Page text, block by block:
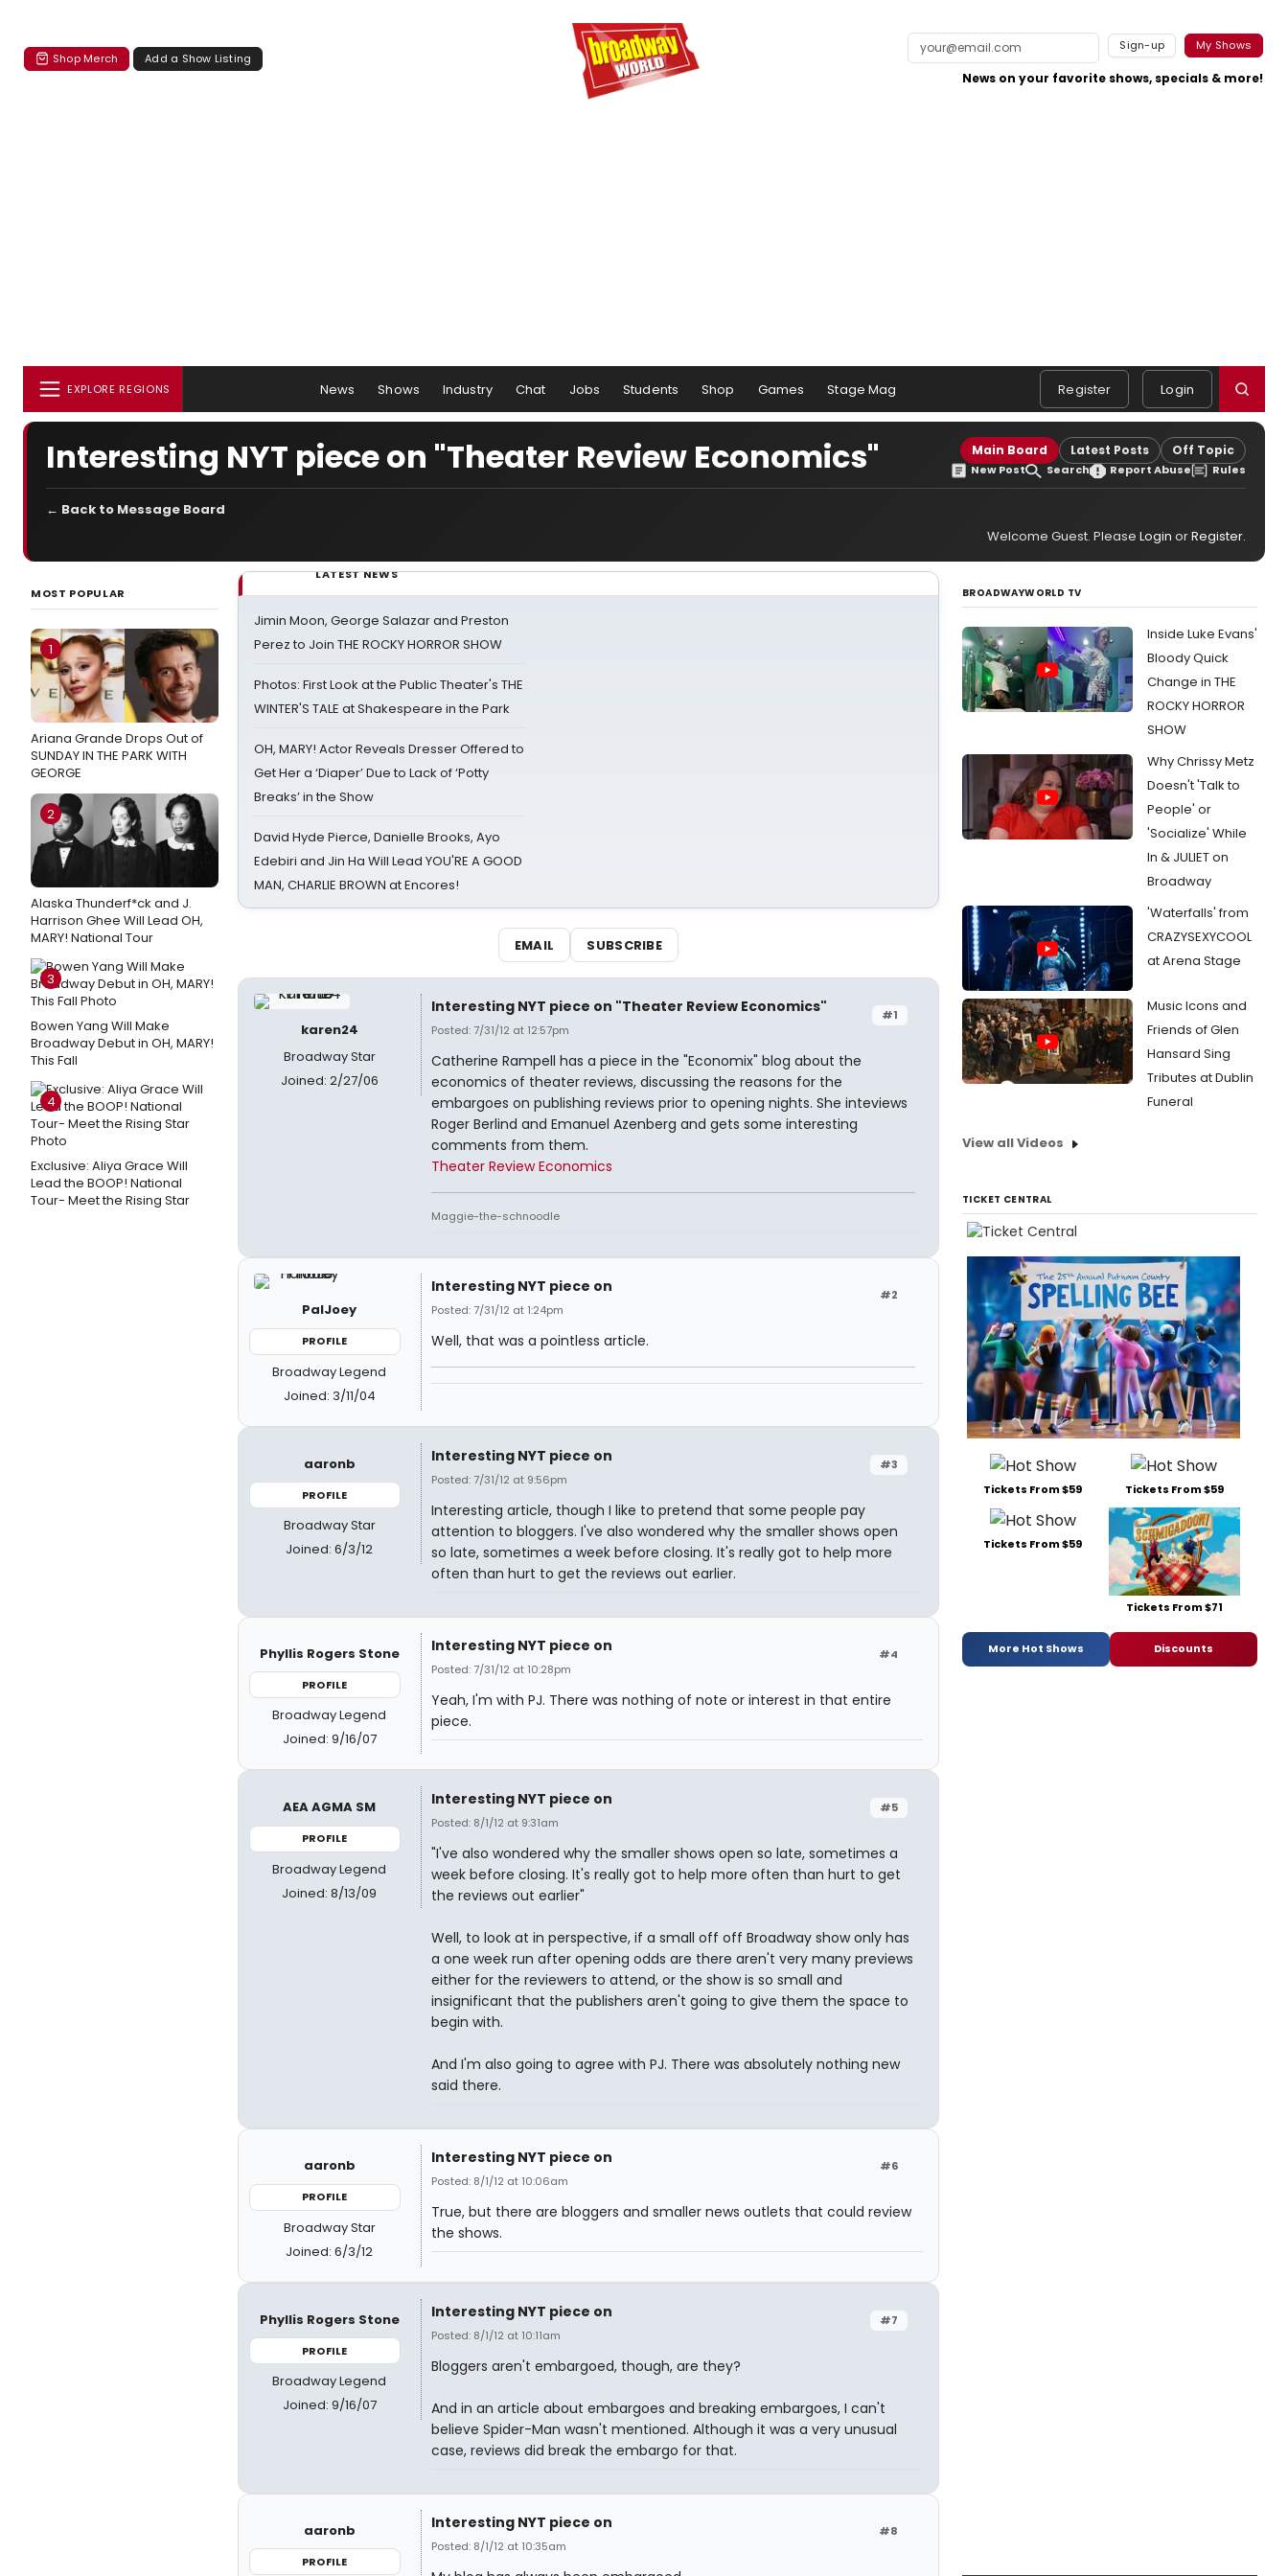
Shop Merch Add a Show Listing
Sign-up My Shows
News on your favorite shows, specials & more!
EXPLORE REGIONS News Shows Industry Chat Jobs Students Shop Games Stage Mag Register Login
Interesting NYT piece on "Theater Review Economics" Main Board Latest Posts Off Topic
New Post Search Report Abuse Rules
← Back to Message Board
Welcome Guest. Please Login orRegister.
MOST POPULAR
1
Ariana Grande Drops Out of
SUNDAY IN THE PARK WITH
GEORGE
2
Alaska Thunderf*ck and J.
Harrison Ghee Will Lead OH,
MARY! National Tour
3
Bowen Yang Will Make
Broadway Debut in OH, MARY!
This Fall
4
Exclusive: Aliya Grace Will
Lead the BOOP! National
Tour- Meet the Rising Star
LATEST NEWS
Jimin Moon, George Salazar and Preston
Perez to Join THE ROCKY HORROR SHOW
Photos: First Look at the Public Theater's THE
WINTER'S TALE at Shakespeare in the Park
OH, MARY! Actor Reveals Dresser Offered to
Get Her a ‘Diaper’ Due to Lack of ‘Potty
Breaks’ in the Show
David Hyde Pierce, Danielle Brooks, Ayo
Edebiri and Jin Ha Will Lead YOU'RE A GOOD
MAN, CHARLIE BROWN at Encores!
EMAIL SUBSCRIBE
karen24
Broadway Star
Joined: 2/27/06
#1
Interesting NYT piece on "Theater Review Economics"
Posted: 7/31/12 at 12:57pm
Catherine Rampell has a piece in the "Economix" blog about the
economics of theater reviews, discussing the reasons for the
embargoes on publishing reviews prior to opening nights. She inteviews
Roger Berlind and Emanuel Azenberg and gets some interesting
comments from them.
Theater Review Economics
Maggie-the-schnoodle
PalJoey
PROFILE
Broadway Legend
Joined: 3/11/04
#2
Interesting NYT piece on
Posted: 7/31/12 at 1:24pm
Well, that was a pointless article.
aaronb
PROFILE
Broadway Star
Joined: 6/3/12
#3
Interesting NYT piece on
Posted: 7/31/12 at 9:56pm
Interesting article, though I like to pretend that some people pay
attention to bloggers. I've also wondered why the smaller shows open
so late, sometimes a week before closing. It's really got to help more
often than hurt to get the reviews out earlier.
Phyllis Rogers Stone
PROFILE
Broadway Legend
Joined: 9/16/07
#4
Interesting NYT piece on
Posted: 7/31/12 at 10:28pm
Yeah, I'm with PJ. There was nothing of note or interest in that entire
piece.
AEA AGMA SM
PROFILE
Broadway Legend
Joined: 8/13/09
#5
Interesting NYT piece on
Posted: 8/1/12 at 9:31am
"I've also wondered why the smaller shows open so late, sometimes a
week before closing. It's really got to help more often than hurt to get
the reviews out earlier"
Well, to look at in perspective, if a small off off Broadway show only has
a one week run after opening odds are there aren't very many previews
either for the reviewers to attend, or the show is so small and
insignificant that the publishers aren't going to give them the space to
begin with.
And I'm also going to agree with PJ. There was absolutely nothing new
said there.
aaronb
PROFILE
Broadway Star
Joined: 6/3/12
#6
Interesting NYT piece on
Posted: 8/1/12 at 10:06am
True, but there are bloggers and smaller news outlets that could review
the shows.
Phyllis Rogers Stone
PROFILE
Broadway Legend
Joined: 9/16/07
#7
Interesting NYT piece on
Posted: 8/1/12 at 10:11am
Bloggers aren't embargoed, though, are they?
And in an article about embargoes and breaking embargoes, I can't
believe Spider-Man wasn't mentioned. Although it was a very unusual
case, reviews did break the embargo for that.
aaronb
PROFILE
#8
Interesting NYT piece on
Posted: 8/1/12 at 10:35am
BROADWAYWORLD TV
Inside Luke Evans'
Bloody Quick
Change in THE
ROCKY HORROR
SHOW
Why Chrissy Metz
Doesn't 'Talk to
People' or
'Socialize' While
In & JULIET on
Broadway
'Waterfalls' from
CRAZYSEXYCOOL
at Arena Stage
Music Icons and
Friends of Glen
Hansard Sing
Tributes at Dublin
Funeral
View all Videos
TICKET CENTRAL
Tickets From $59 Tickets From $59
Tickets From $59
Tickets From $71
More Hot Shows Discounts